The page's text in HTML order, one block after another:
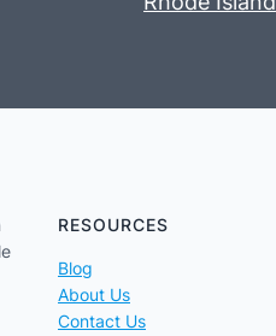
RESOURCES
Blog
About Us
Contact Us